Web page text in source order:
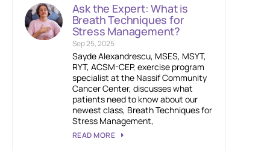
Ask the Expert: What is
Breath Techniques for
Stress Management?
Sep 25, 2025
Sayde Alexandrescu, MSES, MSYT,
RYT, ACSM-CEP, exercise program
specialist at the Nassif Community
Cancer Center, discusses what
patients need to know about our
newest class, Breath Techniques for
Stress Management,
READ MORE